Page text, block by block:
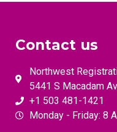
Contact us
Northwest
5441 S Macadam
+1 503 481-1421
Monday - Friday: 8